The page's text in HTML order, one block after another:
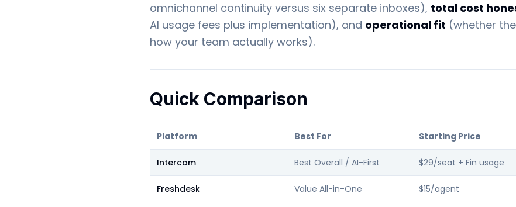
omnichannel continuity versus six separate inboxes), total cost
AI usage fees plus implementation), and operational fit (whether
how your team actually works).
Quick Comparison
Platform Best For Starting Price
Intercom Best Overall / AI-First $29/seat + Fin usage
Freshdesk Value All-in-One $15/agent